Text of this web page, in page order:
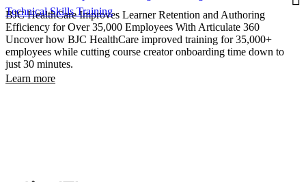
Technical Skills Training
BJC HealthCare Improves Learner Retention and Authoring
Efficiency for Over 35,000 Employees With Articulate 360
Uncover how BJC HealthCare improved training for 35,000+
employees while cutting course creator onboarding time down to
just 30 minutes.
Learn more